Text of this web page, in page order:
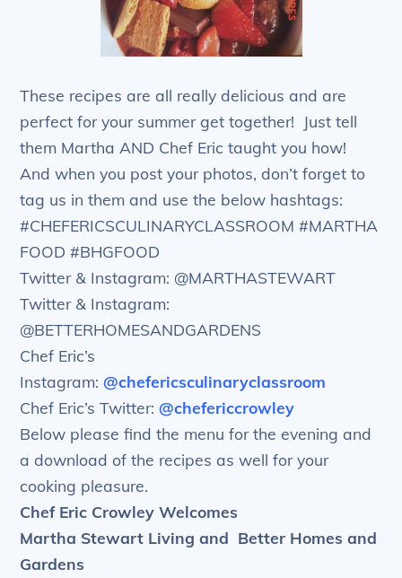
These recipes are all really delicious and are
perfect for your summer get together! Just tell
them Martha AND Chef Eric taught you how!
And when you post your photos, don’t forget to
tag us in them and use the below hashtags:
#CHEFERICSCULINARYCLASSROOM #MARTHA
FOOD #BHGFOOD
Twitter & Instagram: @MARTHASTEWART
Twitter & Instagram:
@BETTERHOMESANDGARDENS
Chef Eric’s
Instagram:@chefericsculinaryclassroom
Chef Eric’s Twitter:@chefericcrowley
Below please find the menu for the evening and
a download of the recipes as well for your
cooking pleasure.
Chef Eric Crowley Welcomes
Martha Stewart Living and Better Homes and
Gardens